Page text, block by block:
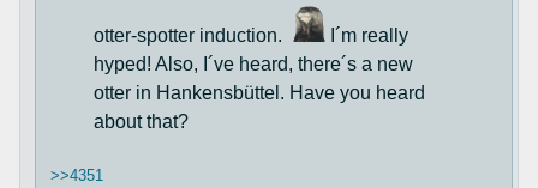
otter-spotter induction.
I´m really
hyped! Also, I´ve heard, there´s a new
otter in Hankensbüttel. Have you heard
about that?
>>4351